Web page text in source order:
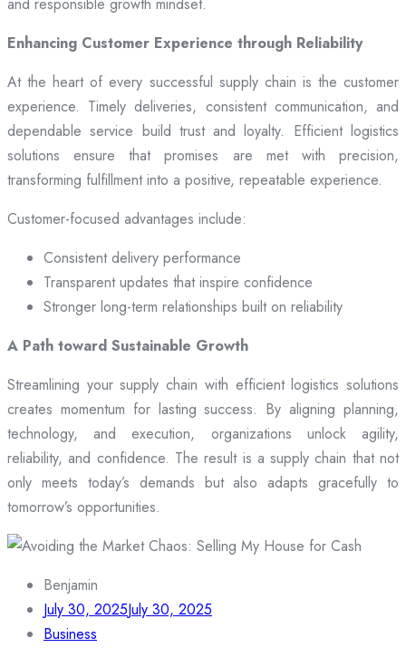
Enhancing Customer Experience through Reliability
At the heart of every successful supply chain is the customer
experience. Timely deliveries, consistent communication, and
dependable service build trust and loyalty. Efficient logistics
solutions ensure that promises are met with precision,
transforming fulfillment into a positive, repeatable experience.
Customer-focused advantages include:
Consistent delivery performance
Transparent updates that inspire confidence
Stronger long-term relationships built on reliability
A Path toward Sustainable Growth
Streamlining your supply chain with efficient logistics solutions
creates momentum for lasting success. By aligning planning,
technology, and execution, organizations unlock agility,
reliability, and confidence. The result is a supply chain that not
only meets today’s demands but also adapts gracefully to
tomorrow’s opportunities.
Benjamin
July 30, 2025July 30, 2025
Business